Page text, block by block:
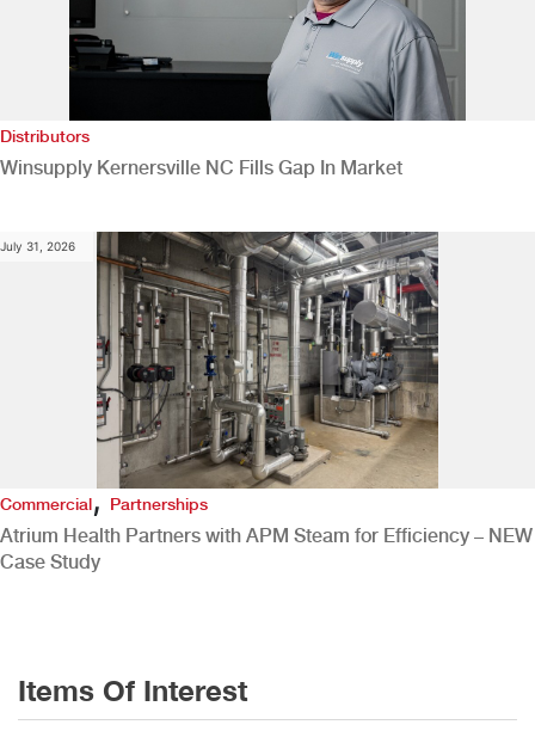
Distributors
Winsupply Kernersville NC Fills Gap In Market
July 31, 2026
Commercial,Partnerships
Atrium Health Partners with APM Steam for Efficiency – NEW
Case Study
Items Of Interest